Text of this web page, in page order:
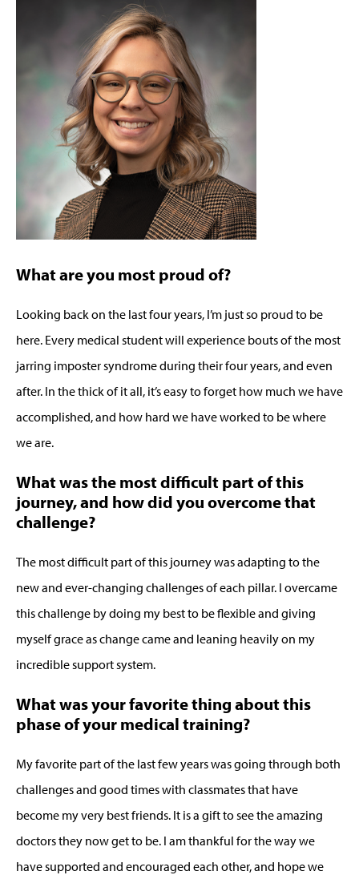
What are you most proud of?
Looking back on the last four years, I’m just so proud to be
here. Every medical student will experience bouts of the most
jarring imposter syndrome during their four years, and even
after. In the thick of it all, it’s easy to forget how much we have
accomplished, and how hard we have worked to be where
we are.
What was the most difficult part of this
journey, and how did you overcome that
challenge?
The most difficult part of this journey was adapting to the
new and ever-changing challenges of each pillar. I overcame
this challenge by doing my best to be flexible and giving
myself grace as change came and leaning heavily on my
incredible support system.
What was your favorite thing about this
phase of your medical training?
My favorite part of the last few years was going through both
challenges and good times with classmates that have
become my very best friends. It is a gift to see the amazing
doctors they now get to be. I am thankful for the way we
have supported and encouraged each other, and hope we